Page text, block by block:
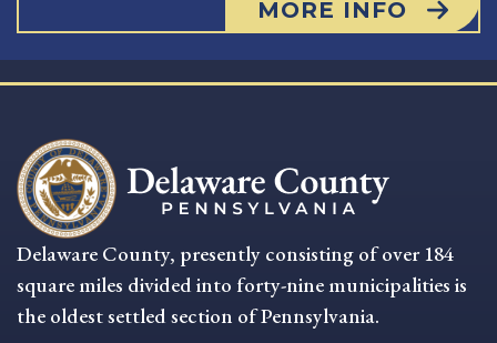
MORE INFO
Delaware County, presently consisting of over 184
square miles divided into forty-nine municipalities is
the oldest settled section of Pennsylvania.